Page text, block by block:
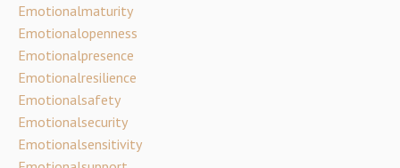
Emotionalmaturity
Emotionalopenness
Emotionalpresence
Emotionalresilience
Emotionalsafety
Emotionalsecurity
Emotionalsensitivity